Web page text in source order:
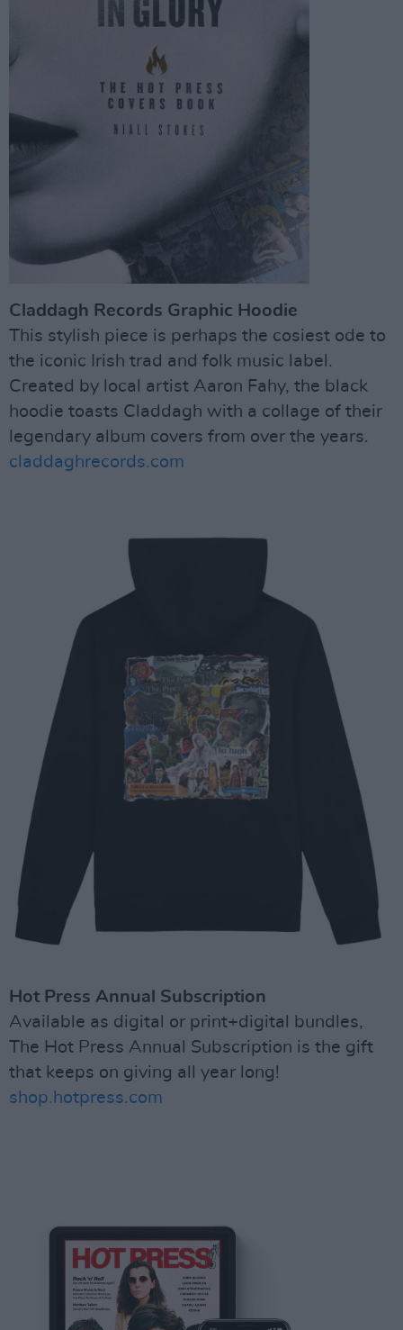
Claddagh Records Graphic Hoodie
This stylish piece is perhaps the cosiest ode to
the iconic Irish trad and folk music label.
Created by local artist Aaron Fahy, the black
hoodie toasts Claddagh with a collage of their
legendary album covers from over the years.
claddaghrecords.com
Hot Press Annual Subscription
Available as digital or print+digital bundles,
The Hot Press Annual Subscription is the gift
that keeps on giving all year long!
shop.hotpress.com